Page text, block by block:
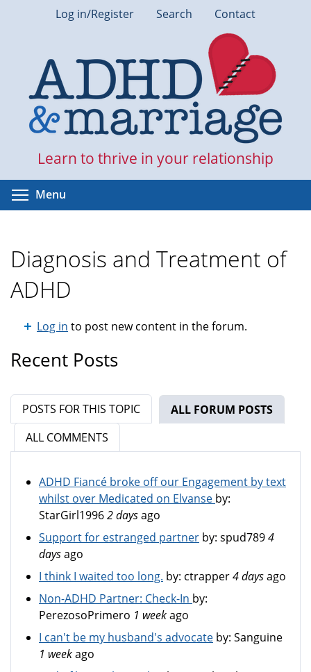
Log in/Register Search Contact
Learn to thrive in your relationship
Menu
Diagnosis and Treatment of
ADHD
Log in to post new content in the forum.
Recent Posts
POSTS FOR THIS TOPIC ALL FORUM POSTS
ALL COMMENTS
ADHD Fiancé broke off our Engagement by text
whilst over Medicated on Elvanse by:
StarGirl19962 daysago
Support for estranged partner by: spud7894
daysago
I think I waited too long. by: ctrapper4 daysago
Non-ADHD Partner: Check-In by:
PerezosoPrimero 1 weekago
I can't be my husband's advocate by: Sanguine
1 weekago